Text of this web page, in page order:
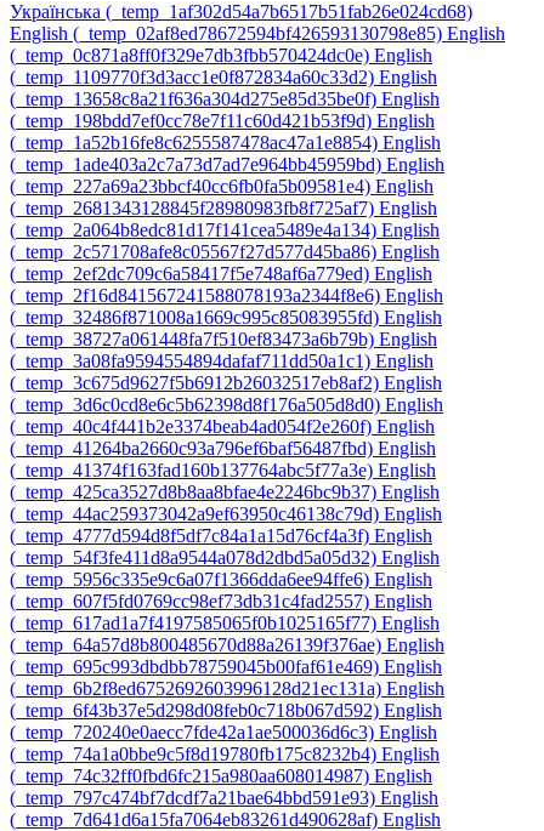
Українська ‎(_temp_1af302d54a7b6517b51fab26e024cd68)‎
English ‎(_temp_02af8ed78672594bf426593130798e85)‎ English
‎(_temp_0c871a8ff0f329e7db3fbb570424dc0e)‎ English
‎(_temp_1109770f3d3acc1e0f872834a60c33d2)‎ English
‎(_temp_13658c8a21f636a304d275e85d35be0f)‎ English
‎(_temp_198bdd7ef0cc78e7f11c60d421b53f9d)‎ English
‎(_temp_1a52b16fe8c6255587478ac47a1e8854)‎ English
‎(_temp_1ade403a2c7a73d7ad7e964bb45959bd)‎ English
‎(_temp_227a69a23bbcf40cc6fb0fa5b09581e4)‎ English
‎(_temp_2681343128845f28980983fb8f725af7)‎ English
‎(_temp_2a064b8edc81d17f141cea5489e4a134)‎ English
‎(_temp_2c571708afe8c05567f27d577d45ba86)‎ English
‎(_temp_2ef2dc709c6a58417f5e748af6a779ed)‎ English
‎(_temp_2f16d841567241588078193a2344f8e6)‎ English
‎(_temp_32486f871008a1669c995c85083955fd)‎ English
‎(_temp_38727a061448fa7f510ef83473a6b79b)‎ English
‎(_temp_3a08fa9594554894dafaf711dd50a1c1)‎ English
‎(_temp_3c675d9627f5b6912b26032517eb8af2)‎ English
‎(_temp_3d6c0cd8e6c5b62398d8f176a505d8d0)‎ English
‎(_temp_40c4f441b2e3374beab4ad054f2e260f)‎ English
‎(_temp_41264ba2660c93a796ef6baf56487fbd)‎ English
‎(_temp_41374f163fad160b137764abc5f77a3e)‎ English
‎(_temp_425ca3527d8b8aa8bfae4e2246bc9b37)‎ English
‎(_temp_44ac259373042a9ef63950c46138c79d)‎ English
‎(_temp_4777d594d8f5df7c84a1a15d76cf4a3f)‎ English
‎(_temp_54f3fe411d8a9544a078d2dbd5a05d32)‎ English
‎(_temp_5956c335e9c6a07f1366dda6ee94ffe6)‎ English
‎(_temp_607f5fd0769cc98ef73db31c4fad2557)‎ English
‎(_temp_617ad1a7f4197585065f0b1025165f77)‎ English
‎(_temp_64a57d8b800485670d88a26139f376ae)‎ English
‎(_temp_695c993dbdbb78759045b00faf61e469)‎ English
‎(_temp_6b2f8ed6752692603996128d21ec131a)‎ English
‎(_temp_6f43b37e5d298d08feb0c718b067d592)‎ English
‎(_temp_720240e0aecc7fde42a1ae500036d6c3)‎ English
‎(_temp_74a1a0bbe9c5f8d19780fb175c8232b4)‎ English
‎(_temp_74c32ff0fbd6fc215a980aa608014987)‎ English
‎(_temp_797c474bf7dcdf7a21bae64bbd591e93)‎ English
‎(_temp_7d641d6a15fa7064eb83261d490628af)‎ English